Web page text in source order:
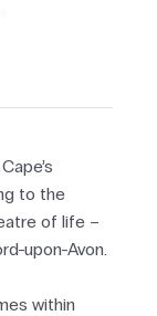
to the
of life –
upon-Avon.
within